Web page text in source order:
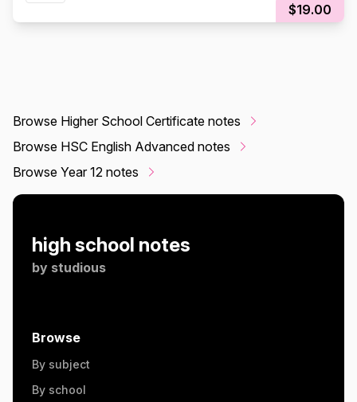
$19.00
Browse Higher School Certificate notes
Browse HSC English Advanced notes
Browse Year 12 notes
high school notes
by studious
Browse
By subject
By school